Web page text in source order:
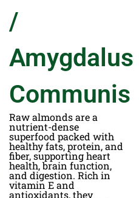
/
Amygdalus
Communis
Raw almonds are a
nutrient-dense
superfood packed with
healthy fats, protein, and
fiber, supporting heart
health, brain function,
and digestion. Rich in
vitamin E and
antioxidants, they